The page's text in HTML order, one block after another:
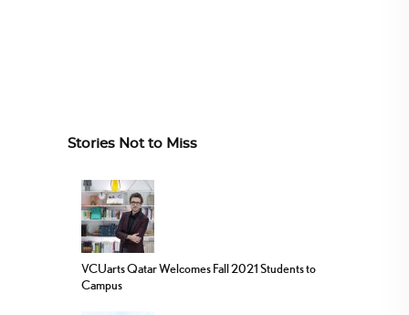
Stories Not to Miss
VCUarts Qatar Welcomes Fall 2021 Students to
Campus